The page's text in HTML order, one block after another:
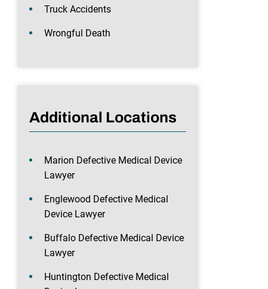
Truck Accidents
Wrongful Death
Additional Locations
Marion Defective Medical Device
Lawyer
Englewood Defective Medical
Device Lawyer
Buffalo Defective Medical Device
Lawyer
Huntington Defective Medical